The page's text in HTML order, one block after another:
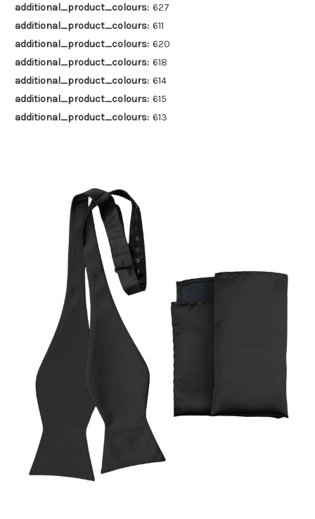
additional_product_colours: 627
additional_product_colours: 611
additional_product_colours: 620
additional_product_colours: 618
additional_product_colours: 614
additional_product_colours: 615
additional_product_colours: 613